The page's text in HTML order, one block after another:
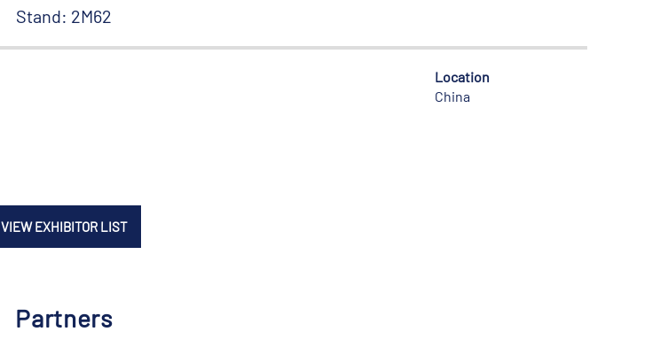
Stand: 2M62
Location
China
VIEW EXHIBITOR LIST
Partners